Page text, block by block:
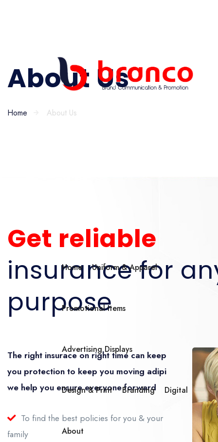
Home Uniform & Apparel
Promotional Items
Advertising Displays
Design & Print Branding Digital
About
About Us
Home About Us
Get reliable
insurance for
purpose
The right insurace on right time can keep
you protection to keep you moving adipi
we help you ensure everyone forward
To find the best policies for you & your
family